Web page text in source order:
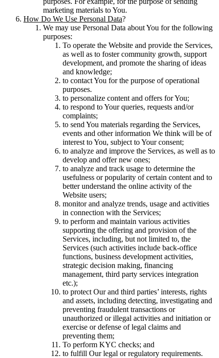
marketing materials to You.
How Do We Use Personal Data?
We may use Personal Data about You for the following
purposes:
To operate the Website and provide the Services,
as well as to foster community growth, support
development, and promote the sharing of ideas
and knowledge;
to contact You for the purpose of operational
purposes.
to personalize content and offers for You;
to respond to Your queries, requests and/or
complaints;
to send You materials regarding the Services,
events and other information We think will be of
interest to You, subject to Your consent;
to analyze and improve the Services, as well as to
develop and offer new ones;
to analyze and track usage to determine the
usefulness or popularity of certain content and to
better understand the online activity of the
Website users;
monitor and analyze trends, usage and activities
in connection with the Services;
to perform and maintain various activities
supporting the offering and provision of the
Services, including, but not limited to, the
Services (such activities include back-office
functions, business development activities,
strategic decision making, financing
management, third party services integration
etc.);
to protect Our and third parties’ interests, rights
and assets, including detecting, investigating and
preventing fraudulent transactions or
unauthorized or illegal activities and initiation or
exercise or defense of legal claims and
preventing them;
To perform KYC checks; and
to fulfill Our legal or regulatory requirements.